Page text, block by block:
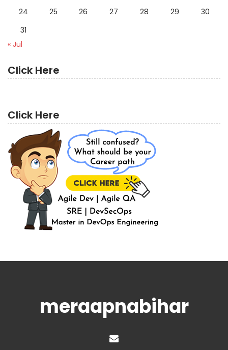
24
25 26 27 28 29
30
31
« Jul
Click Here
Click Here
meraapnabihar